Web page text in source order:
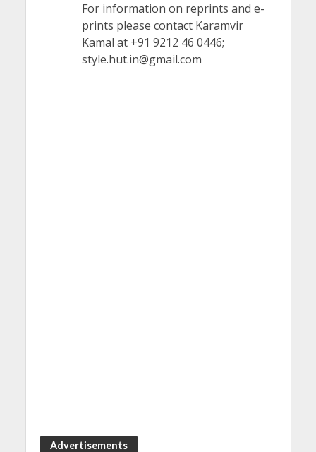
For information on reprints and e-
prints please contact Karamvir
Kamal at +91 9212 46 0446;
style.hut.in@gmail.com
Advertisements